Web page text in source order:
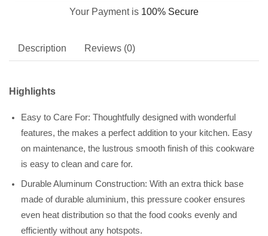
Your Payment is 100% Secure
Description Reviews (0)
Highlights
Easy to Care For: Thoughtfully designed with wonderful
features, the makes a perfect addition to your kitchen. Easy
on maintenance, the lustrous smooth finish of this cookware
is easy to clean and care for.
Durable Aluminum Construction: With an extra thick base
made of durable aluminium, this pressure cooker ensures
even heat distribution so that the food cooks evenly and
efficiently without any hotspots.